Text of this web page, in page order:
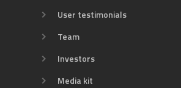
User testimonials
Team
Investors
Media kit